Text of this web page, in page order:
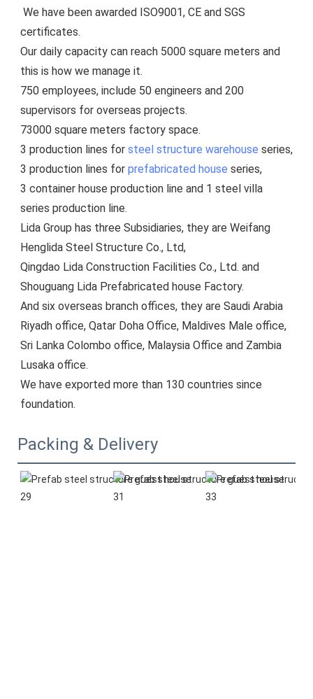
certificates.
Our daily capacity can reach 5000 square meters and
this is how we manage it.
750 employees, include 50 engineers and 200
supervisors for overseas projects.
73000 square meters factory space.
3 production lines for steel structure warehouse series,
3 production lines for prefabricated house series,
3 container house production line and 1 steel villa
series production line.
Lida Group has three Subsidiaries, they are Weifang
Henglida Steel Structure Co., Ltd,
Qingdao Lida Construction Facilities Co., Ltd. and
Shouguang Lida Prefabricated house Factory.
And six overseas branch offices, they are Saudi Arabia
Riyadh office, Qatar Doha Office, Maldives Male office,
Sri Lanka Colombo office, Malaysia Office and Zambia
Lusaka office.
We have exported more than 130 countries since
foundation.
Packing & Delivery